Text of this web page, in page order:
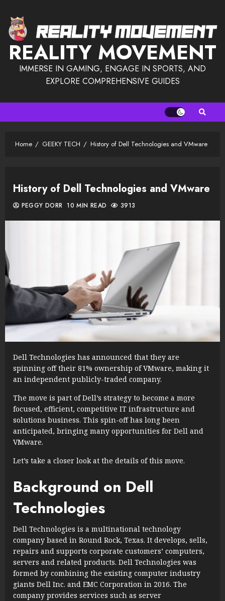
content
REALITY MOVEMENT
IMMERSE IN GAMING, ENGAGE IN SPORTS, AND
EXPLORE COMPREHENSIVE GUIDES
Home GEEKY TECH History of Dell Technologies and VMware
History of Dell Technologies and VMware
PEGGY DORR 10 MIN READ 3913
Dell Technologies has announced that they are
spinning off their 81% ownership of VMware, making it
an independent publicly-traded company.
The move is part of Dell’s strategy to become a more
focused, efficient, competitive IT infrastructure and
solutions business. This spin-off has long been
anticipated, bringing many opportunities for Dell and
VMware.
Let’s take a closer look at the details of this move.
Background on Dell
Technologies
Dell Technologies is a multinational technology
company based in Round Rock, Texas. It develops, sells,
repairs and supports corporate customers’ computers,
servers and related products. Dell Technologies was
formed by combining the existing computer industry
giants Dell Inc. and EMC Corporation in 2016. The
company provides services such as server